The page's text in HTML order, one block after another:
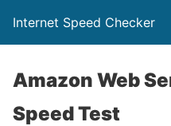
Internet Speed Checker
Amazon Web
Speed Test